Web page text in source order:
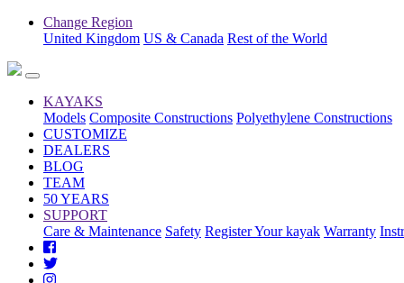
Change Region
United Kingdom US & Canada Rest of the World
KAYAKS
Models Composite Constructions Polyethylene Constructions
CUSTOMIZE
DEALERS
BLOG
TEAM
50 YEARS
SUPPORT
Care & Maintenance Safety Register Your kayak Warranty